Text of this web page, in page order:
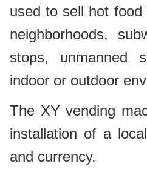
used to sell hot food
neighborhoods,
stops, unmanned
indoor or outdoor
The XY vending
installation of a
and currency.